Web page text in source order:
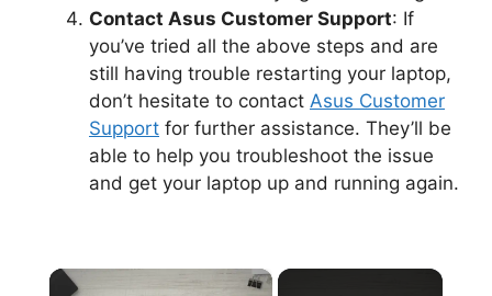
Contact Asus Customer Support: If
you’ve tried all the above steps and are
still having trouble restarting your laptop,
don’t hesitate to contact Asus Customer
Support for further assistance. They’ll be
able to help you troubleshoot the issue
and get your laptop up and running again.
×